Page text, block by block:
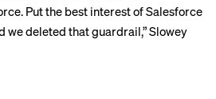
Put the best interest of Salesforce
we deleted that guardrail,” Slowey